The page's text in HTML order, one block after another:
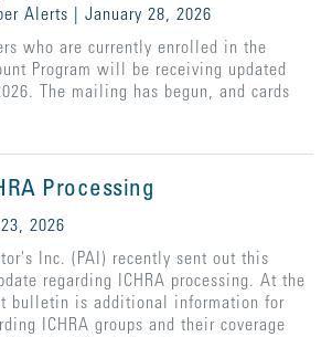
Alerts | January 28, 2026
who are currently enrolled in the
Program will be receiving updated
The mailing has begun, and cards
Processing
2026
Inc. (PAI) recently sent out this
regarding ICHRA processing. At the
bulletin is additional information for
ICHRA groups and their coverage